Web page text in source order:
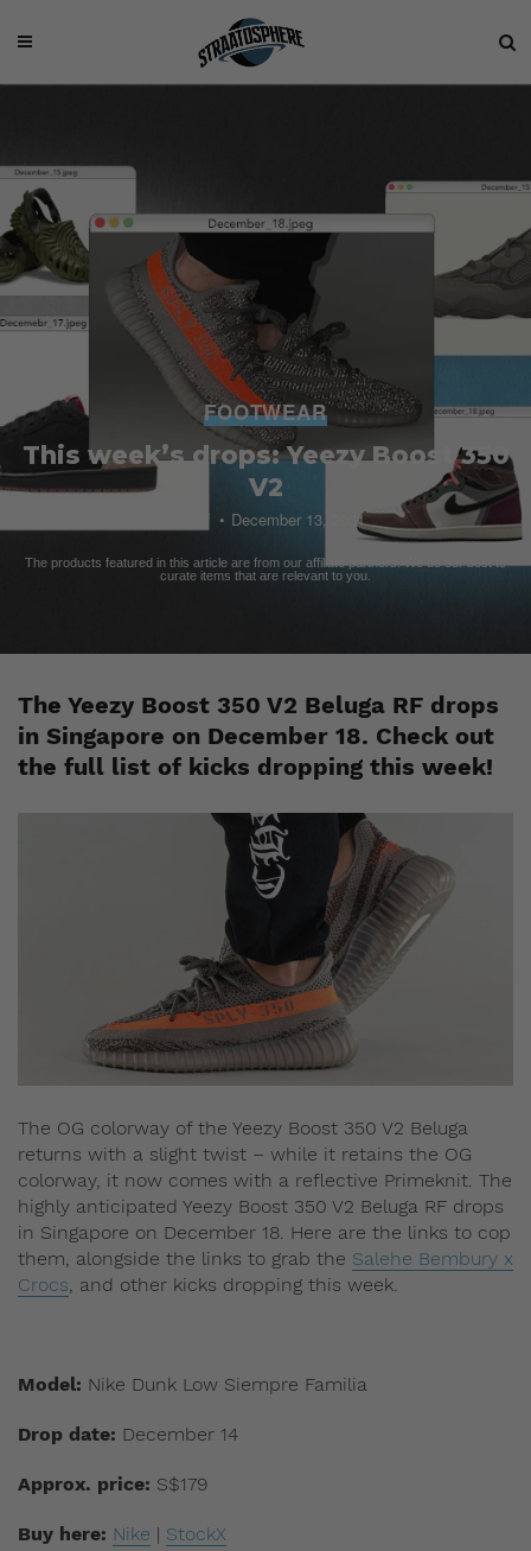
FOOTWEAR
This week’s drops: Yeezy Boost 350
V2
Staff December 13, 2021
The products featured in this article are from our affiliate partners. We do our best to
curate items that are relevant to you.
The Yeezy Boost 350 V2 Beluga RF drops
in Singapore on December 18. Check out
the full list of kicks dropping this week!
The OG colorway of the Yeezy Boost 350 V2 Beluga
returns with a slight twist – while it retains the OG
colorway, it now comes with a reflective Primeknit. The
highly anticipated Yeezy Boost 350 V2 Beluga RF drops
in Singapore on December 18. Here are the links to cop
them, alongside the links to grab the Salehe Bembury x
Crocs, and other kicks dropping this week.
Model: Nike Dunk Low Siempre Familia
Drop date: December 14
Approx. price: S$179
Buy here: Nike | StockX